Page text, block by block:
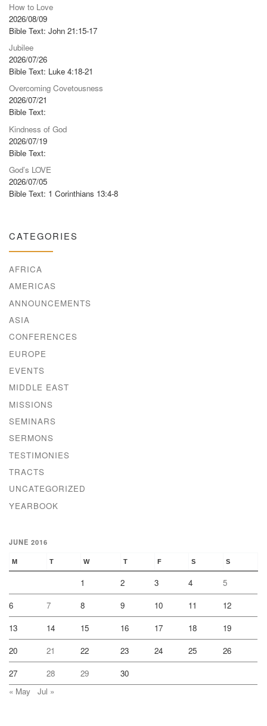
How to Love
2026/08/09
Bible Text: John 21:15-17
Jubilee
2026/07/26
Bible Text: Luke 4:18-21
Overcoming Covetousness
2026/07/21
Bible Text:
Kindness of God
2026/07/19
Bible Text:
God’s LOVE
2026/07/05
Bible Text: 1 Corinthians 13:4-8
CATEGORIES
AFRICA
AMERICAS
ANNOUNCEMENTS
ASIA
CONFERENCES
EUROPE
EVENTS
MIDDLE EAST
MISSIONS
SEMINARS
SERMONS
TESTIMONIES
TRACTS
UNCATEGORIZED
YEARBOOK
JUNE 2016
M T W T F S S
1 2 3 4
5
6
7 8 9 10 11
12
13
14 15 16 17 18
19
20
21 22 23 24 25
26
27
28 29
30
« May
Jul »